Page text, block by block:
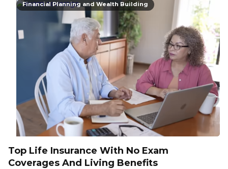
Financial Planning and Wealth Building
Top Life Insurance With No Exam
Coverages And Living Benefits